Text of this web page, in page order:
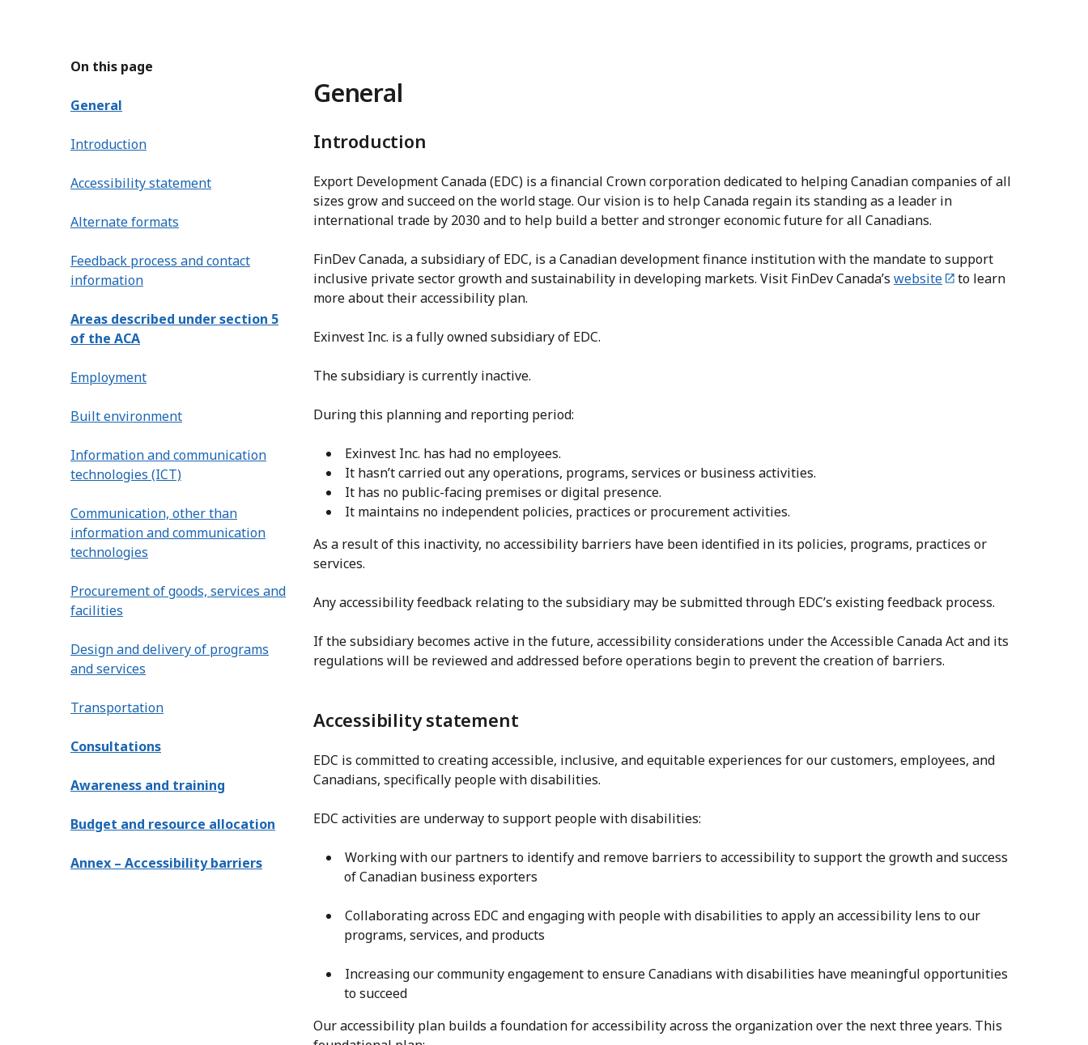
On this page
General
Introduction
Accessibility statement
Alternate formats
Feedback process and contact
information
Areas described under section 5
of the ACA
Employment
Built environment
Information and communication
technologies (ICT)
Communication, other than
information and communication
technologies
Procurement of goods, services and
facilities
Design and delivery of programs
and services
Transportation
Consultations
Awareness and training
Budget and resource allocation
Annex – Accessibility barriers
General
Introduction
Export Development Canada (EDC) is a financial Crown corporation dedicated to helping Canadian companies of all
sizes grow and succeed on the world stage. Our vision is to help Canada regain its standing as a leader in
international trade by 2030 and to help build a better and stronger economic future for all Canadians.
FinDev Canada, a subsidiary of EDC, is a Canadian development finance institution with the mandate to support
inclusive private sector growth and sustainability in developing markets. Visit FinDev Canada’s website
to learn
more about their accessibility plan.
Exinvest Inc. is a fully owned subsidiary of EDC.
The subsidiary is currently inactive.
During this planning and reporting period:
Exinvest Inc. has had no employees.
It hasn’t carried out any operations, programs, services or business activities.
It has no public-facing premises or digital presence.
It maintains no independent policies, practices or procurement activities.
As a result of this inactivity, no accessibility barriers have been identified in its policies, programs, practices or
services.
Any accessibility feedback relating to the subsidiary may be submitted through EDC’s existing feedback process.
If the subsidiary becomes active in the future, accessibility considerations under the Accessible Canada Act and its
regulations will be reviewed and addressed before operations begin to prevent the creation of barriers.
Accessibility statement
EDC is committed to creating accessible, inclusive, and equitable experiences for our customers, employees, and
Canadians, specifically people with disabilities.
EDC activities are underway to support people with disabilities:
Working with our partners to identify and remove barriers to accessibility to support the growth and success
of Canadian business exporters
Collaborating across EDC and engaging with people with disabilities to apply an accessibility lens to our
programs, services, and products
Increasing our community engagement to ensure Canadians with disabilities have meaningful opportunities
to succeed
Our accessibility plan builds a foundation for accessibility across the organization over the next three years. This